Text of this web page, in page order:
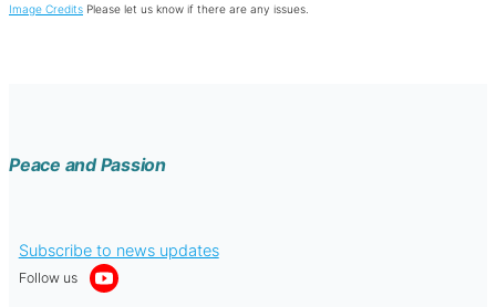
Image Credits Please let us know if there are any issues.
Peace and Passion
Subscribe to news updates
Follow us